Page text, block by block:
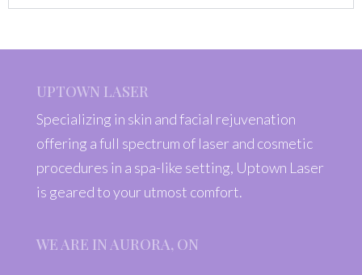
UPTOWN LASER
Specializing in skin and facial rejuvenation
offering a full spectrum of laser and cosmetic
procedures in a spa-like setting, Uptown Laser
is geared to your utmost comfort.
WE ARE IN AURORA, ON